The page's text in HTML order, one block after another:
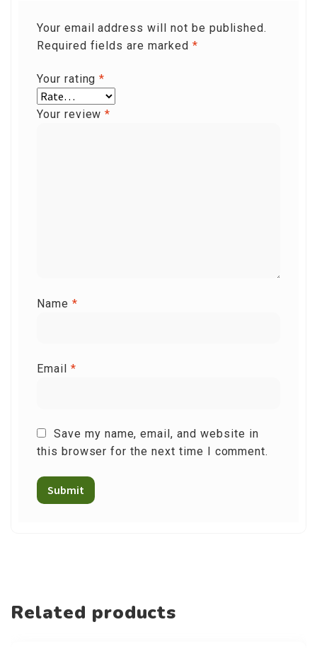
Your email address will not be published.
Required fields are marked *
Your rating*
Your review*
Name *
Email *
Save my name, email, and website in
this browser for the next time I comment.
Related products